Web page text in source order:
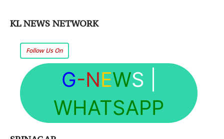
KL NEWS NETWORK
Follow Us On
G-NEWS
WHATSAPP